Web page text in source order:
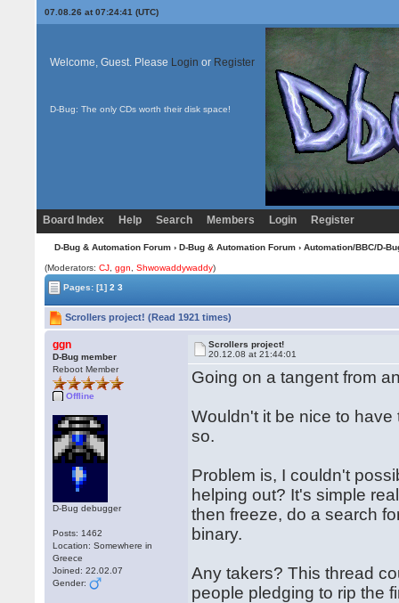
07.08.26 at 07:24:41 (UTC)
Welcome, Guest. Please Login or Register
D-Bug: The only CDs worth their disk space!
Board Index Help Search Members Login Register
D-Bug & Automation Forum› D-Bug & Automation Forum› Automation/BBC/D-
(Moderators:CJ ,ggn ,Shwowaddywaddy)
Pages:[1] 2 3
Scrollers project! (Read 1921 times)
ggn
D-Bug member
Reboot Member
Offline
D-Bug debugger
Posts: 1462
Location: Somewhere in
Greece
Joined: 22.02.07
Gender:
Scrollers project!
20.12.08 at 21:44:01
Going on a tangent from
Wouldn't it be nice to
so.
Problem is, I couldn't
helping out? It's simple
then freeze, do a search
binary.
Any takers? This thread
people pledging to rip the